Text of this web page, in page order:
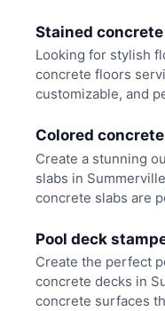
Stained
Looking for stylish
concrete floors
customizable, and
Colored
Create a stunning
slabs in
concrete slabs are
Pool deck
Create the perfect
concrete decks in
concrete surfaces